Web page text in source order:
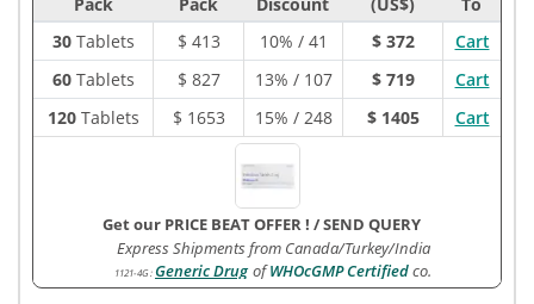
30Tablets $ 413 10% / 41 $ 372
Cart
60Tablets $ 827 13% / 107 $ 719
Cart
120Tablets $ 1653 15% / 248 $ 1405 Cart
Get our PRICE BEAT OFFER ! /SEND QUERY
Express Shipments from Canada/Turkey/India
1121-4G :Generic Drug ofWHOcGMP Certifiedco.